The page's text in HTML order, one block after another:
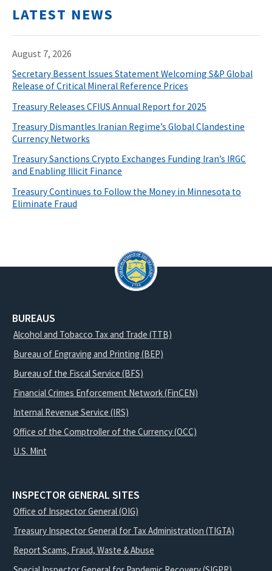
LATEST NEWS
August 7, 2026
Secretary Bessent Issues Statement Welcoming S&P Global
Release of Critical Mineral Reference Prices
Treasury Releases CFIUS Annual Report for 2025
Treasury Dismantles Iranian Regime’s Global Clandestine
Currency Networks
Treasury Sanctions Crypto Exchanges Funding Iran’s IRGC
and Enabling Illicit Finance
Treasury Continues to Follow the Money in Minnesota to
Eliminate Fraud
BUREAUS
Alcohol and Tobacco Tax and Trade (TTB)
Bureau of Engraving and Printing (BEP)
Bureau of the Fiscal Service (BFS)
Financial Crimes Enforcement Network (FinCEN)
Internal Revenue Service (IRS)
Office of the Comptroller of the Currency (OCC)
U.S. Mint
INSPECTOR GENERAL SITES
Office of Inspector General (OIG)
Treasury Inspector General for Tax Administration (TIGTA)
Report Scams, Fraud, Waste & Abuse